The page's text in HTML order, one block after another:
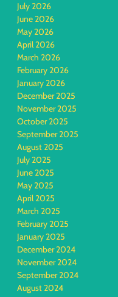
July 2026
June 2026
May 2026
April 2026
March 2026
February 2026
January 2026
December 2025
November 2025
October 2025
September 2025
August 2025
July 2025
June 2025
May 2025
April 2025
March 2025
February 2025
January 2025
December 2024
November 2024
September 2024
August 2024